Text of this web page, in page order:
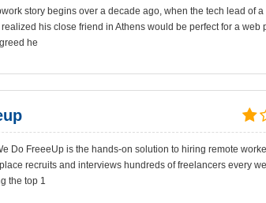
story begins over a decade ago, when the tech lead of
his close friend in Athens would be perfect for a web
he
Do FreeeUp is the hands-on solution to hiring remote
recruits and interviews hundreds of freelancers every
the top 1